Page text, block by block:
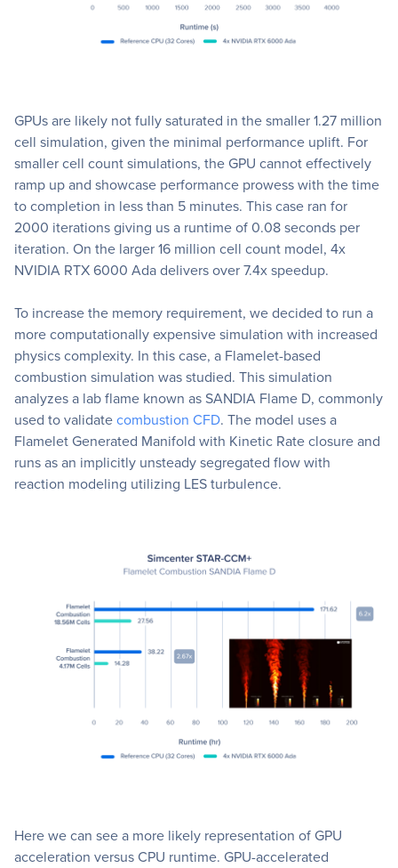
GPUs are likely not fully saturated in the smaller 1.27 million
cell simulation, given the minimal performance uplift. For
smaller cell count simulations, the GPU cannot effectively
ramp up and showcase performance prowess with the time
to completion in less than 5 minutes. This case ran for
2000 iterations giving us a runtime of 0.08 seconds per
iteration. On the larger 16 million cell count model, 4x
NVIDIA RTX 6000 Ada delivers over 7.4x speedup.
To increase the memory requirement, we decided to run a
more computationally expensive simulation with increased
physics complexity. In this case, a Flamelet-based
combustion simulation was studied. This simulation
analyzes a lab flame known as SANDIA Flame D, commonly
used to validatecombustion CFD. The model uses a
Flamelet Generated Manifold with Kinetic Rate closure and
runs as an implicitly unsteady segregated flow with
reaction modeling utilizing LES turbulence.
Here we can see a more likely representation of GPU
acceleration versus CPU runtime. GPU-accelerated